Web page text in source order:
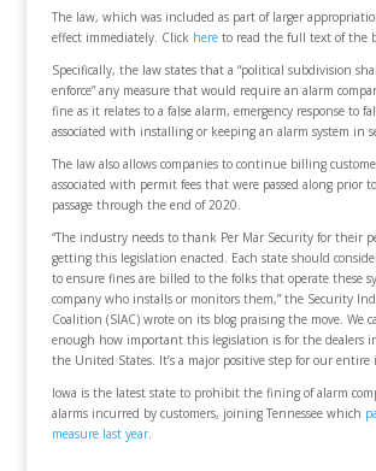
The law, which was included as part of larger
effect immediately. Click hereto read the full text of the
Specifically, the law states that a “political subdivision
enforce” any measure that would require an alarm
fine as it relates to a false alarm, emergency response to
associated with installing or keeping an alarm system in
The law also allows companies to continue billing
associated with permit fees that were passed along prior
passage through the end of 2020.
“The industry needs to thank Per Mar Security for their
getting this legislation enacted. Each state should
to ensure fines are billed to the folks that operate these
company who installs or monitors them,” the Security
Coalition (SIAC) wrote on its blog praising the move. We
enough how important this legislation is for the dealers
the United States. It’s a major positive step for our entire
Iowa is the latest state to prohibit the fining of alarm
alarms incurred by customers, joining Tennessee which
measure last year.